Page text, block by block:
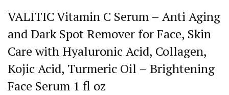
VALITIC Vitamin C Serum – Anti Aging
and Dark Spot Remover for Face, Skin
Care with Hyaluronic Acid, Collagen,
Kojic Acid, Turmeric Oil – Brightening
Face Serum 1 fl oz